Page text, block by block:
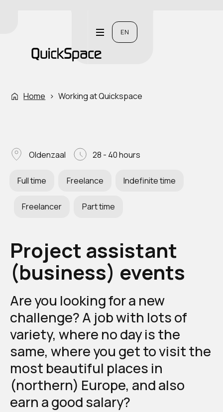
EN
Home › Working at Quickspace
Oldenzaal 28 - 40 hours
Full time Freelance Indefinite time
Freelancer Part time
Project assistant
(business) events
Are you looking for a new
challenge? A job with lots of
variety, where no day is the
same, where you get to visit the
most beautiful places in
(northern) Europe, and also
earn a good salary?